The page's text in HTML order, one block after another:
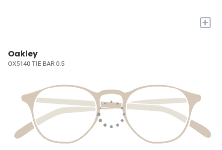
+
Oakley
OX5140 TIE BAR 0.5